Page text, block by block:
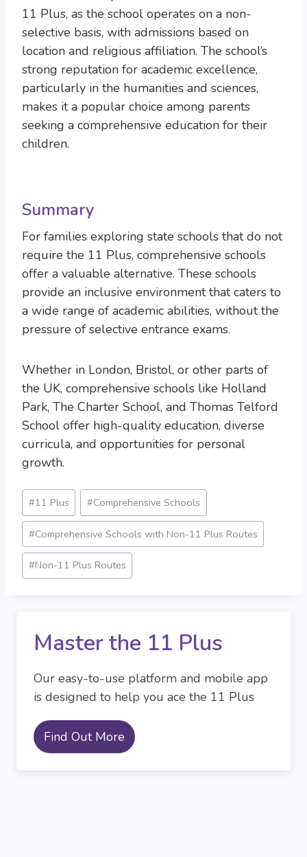
11 Plus, as the school operates on a non-
selective basis, with admissions based on
location and religious affiliation. The school’s
strong reputation for academic excellence,
particularly in the humanities and sciences,
makes it a popular choice among parents
seeking a comprehensive education for their
children.
Summary
For families exploring state schools that do not
require the 11 Plus, comprehensive schools
offer a valuable alternative. These schools
provide an inclusive environment that caters to
a wide range of academic abilities, without the
pressure of selective entrance exams.
Whether in London, Bristol, or other parts of
the UK, comprehensive schools like Holland
Park, The Charter School, and Thomas Telford
School offer high-quality education, diverse
curricula, and opportunities for personal
growth.
Post
Tags:
#11 Plus #Comprehensive Schools
#Comprehensive Schools with Non-11 Plus Routes
#Non-11 Plus Routes
Master the 11 Plus
Our easy-to-use platform and mobile app
is designed to help you ace the 11 Plus
Find Out More